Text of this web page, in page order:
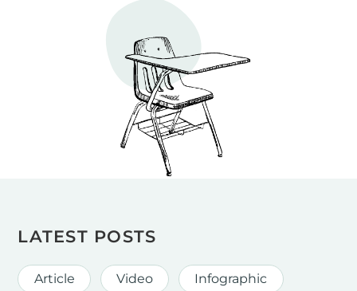
LATEST POSTS
Article Video Infographic